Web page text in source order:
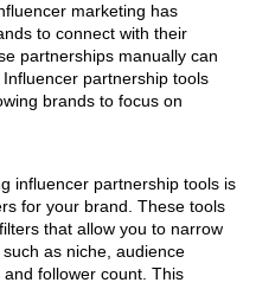
marketing has
to connect with their
partnerships manually can
partnership tools
brands to focus on
influencer partnership tools is
for your brand. These tools
that allow you to narrow
as niche, audience
follower count. This